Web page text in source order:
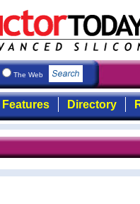
The Web
Features Directory